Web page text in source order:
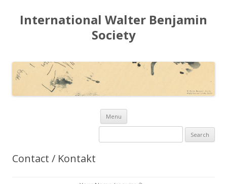
International Walter Benjamin
Society
Menu
Skip to content
Search for:
Contact / Kontakt